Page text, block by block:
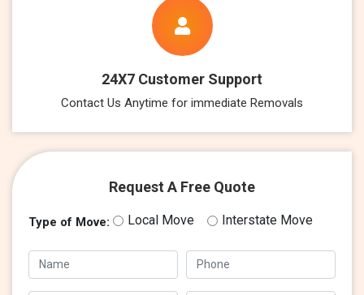
24X7 Customer Support
Contact Us Anytime for immediate Removals
Request A Free Quote
Type of Move: Local Move Interstate Move